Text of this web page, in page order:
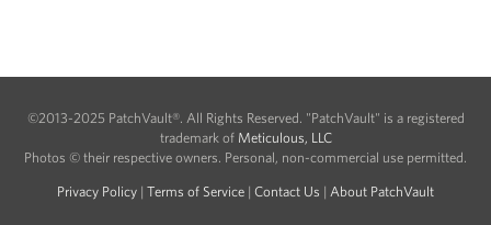
©2013-2025 PatchVault®. All Rights Reserved. "PatchVault" is a registered
trademark of Meticulous, LLC
Photos © their respective owners. Personal, non-commercial use permitted.
Privacy Policy | Terms of Service | Contact Us | About PatchVault